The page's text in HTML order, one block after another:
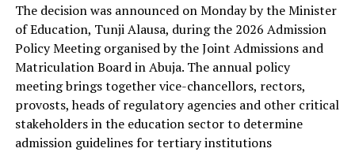
The decision was announced on Monday by the Minister
of Education, Tunji Alausa, during the 2026 Admission
Policy Meeting organised by the Joint Admissions and
Matriculation Board in Abuja. The annual policy
meeting brings together vice-chancellors, rectors,
provosts, heads of regulatory agencies and other critical
stakeholders in the education sector to determine
admission guidelines for tertiary institutions